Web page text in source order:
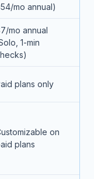
mo annual)
mo annual
1-min
plans only
on
plans